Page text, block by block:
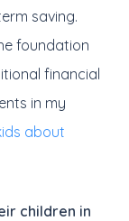
saving.
foundation
financial
in my
about
children in